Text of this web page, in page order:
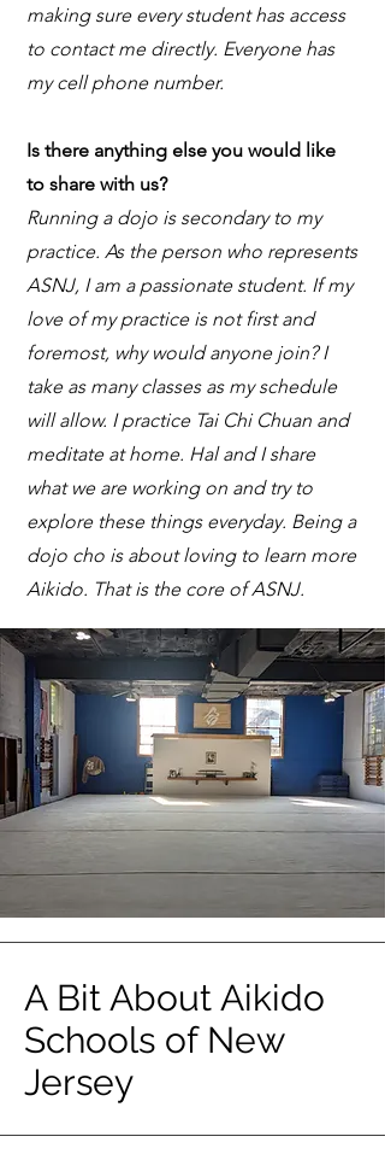
making sure every student has access
to contact me directly. Everyone has
my cell phone number.
Is there anything else you would like
to share with us?
Running a dojo is secondary to my
practice. As the person who represents
ASNJ, I am a passionate student. If my
love of my practice is not first and
foremost, why would anyone join? I
take as many classes as my schedule
will allow. I practice Tai Chi Chuan and
meditate at home. Hal and I share
what we are working on and try to
explore these things everyday. Being a
dojo cho is about loving to learn more
Aikido. That is the core of ASNJ.
A Bit About Aikido
Schools of New
Jersey